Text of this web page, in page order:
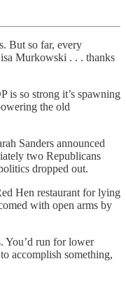
But so far, every
Murkowski . . . thanks
is so strong it’s spawning
the old
Sanders announced
two Republicans
dropped out.
Hen restaurant for lying
with open arms by
You’d run for lower
accomplish something,